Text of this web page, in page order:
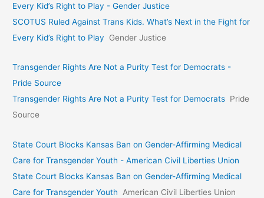
Every Kid’s Right to Play - Gender Justice
SCOTUS Ruled Against Trans Kids. What’s Next in the Fight for
Every Kid’s Right to Play
Gender Justice
Transgender Rights Are Not a Purity Test for Democrats -
Pride Source
Transgender Rights Are Not a Purity Test for Democrats Pride
Source
State Court Blocks Kansas Ban on Gender-Affirming Medical
Care for Transgender Youth - American Civil Liberties Union
State Court Blocks Kansas Ban on Gender-Affirming Medical
Care for Transgender Youth American Civil Liberties Union